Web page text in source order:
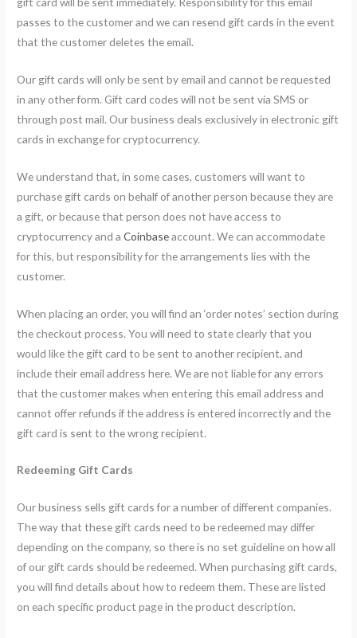
passes to the customer and we can resend gift cards in the event
that the customer deletes the email.
Our gift cards will only be sent by email and cannot be requested
in any other form. Gift card codes will not be sent via SMS or
through post mail. Our business deals exclusively in electronic gift
cards in exchange for cryptocurrency.
We understand that, in some cases, customers will want to
purchase gift cards on behalf of another person because they are
a gift, or because that person does not have access to
cryptocurrency and aCoinbaseaccount. We can accommodate
for this, but responsibility for the arrangements lies with the
customer.
When placing an order, you will find an ‘order notes’ section during
the checkout process. You will need to state clearly that you
would like the gift card to be sent to another recipient, and
include their email address here. We are not liable for any errors
that the customer makes when entering this email address and
cannot offer refunds if the address is entered incorrectly and the
gift card is sent to the wrong recipient.
Redeeming Gift Cards
Our business sells gift cards for a number of different companies.
The way that these gift cards need to be redeemed may differ
depending on the company, so there is no set guideline on how all
of our gift cards should be redeemed. When purchasing gift cards,
you will find details about how to redeem them. These are listed
on each specific product page in the product description.